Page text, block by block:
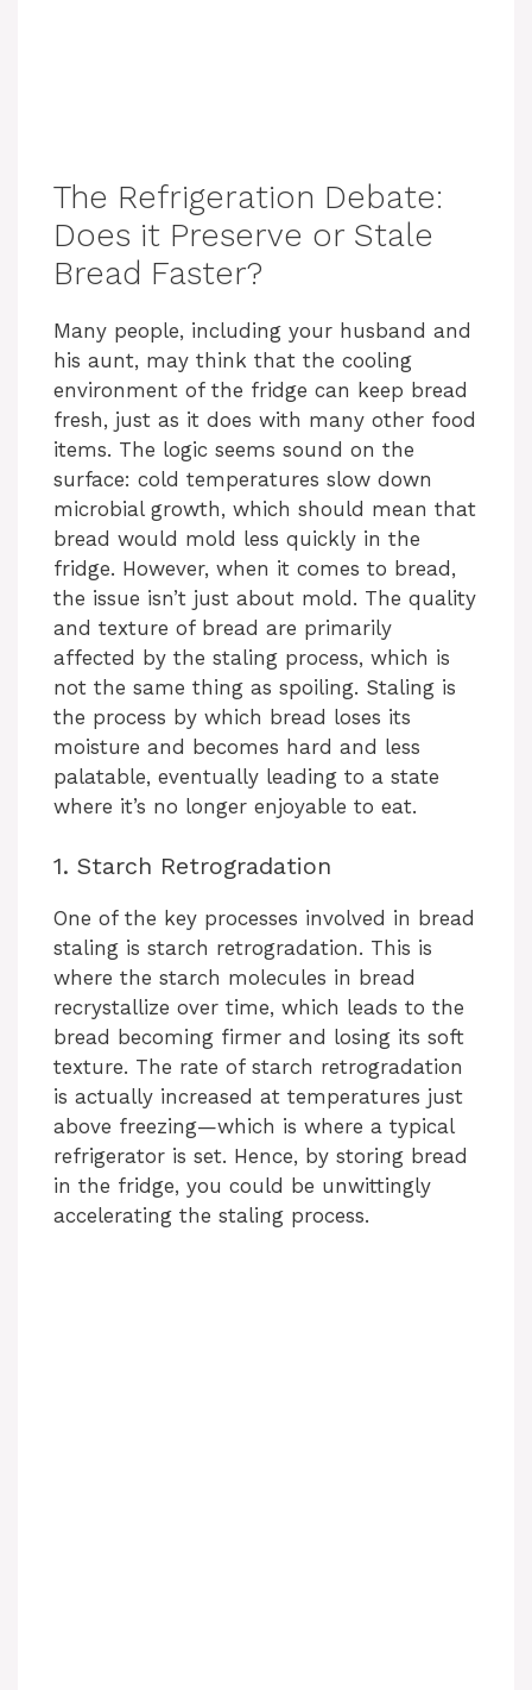
The Refrigeration Debate:
Does it Preserve or Stale
Bread Faster?
Many people, including your husband and
his aunt, may think that the cooling
environment of the fridge can keep bread
fresh, just as it does with many other food
items. The logic seems sound on the
surface: cold temperatures slow down
microbial growth, which should mean that
bread would mold less quickly in the
fridge. However, when it comes to bread,
the issue isn’t just about mold. The quality
and texture of bread are primarily
affected by the staling process, which is
not the same thing as spoiling. Staling is
the process by which bread loses its
moisture and becomes hard and less
palatable, eventually leading to a state
where it’s no longer enjoyable to eat.
1. Starch Retrogradation
One of the key processes involved in bread
staling is starch retrogradation. This is
where the starch molecules in bread
recrystallize over time, which leads to the
bread becoming firmer and losing its soft
texture. The rate of starch retrogradation
is actually increased at temperatures just
above freezing—which is where a typical
refrigerator is set. Hence, by storing bread
in the fridge, you could be unwittingly
accelerating the staling process.